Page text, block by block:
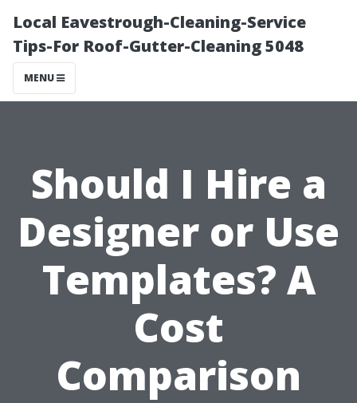
Local Eavestrough-Cleaning-Service
Tips-For Roof-Gutter-Cleaning 5048
MENU
Should I Hire a
Designer or Use
Templates? A
Cost
Comparison